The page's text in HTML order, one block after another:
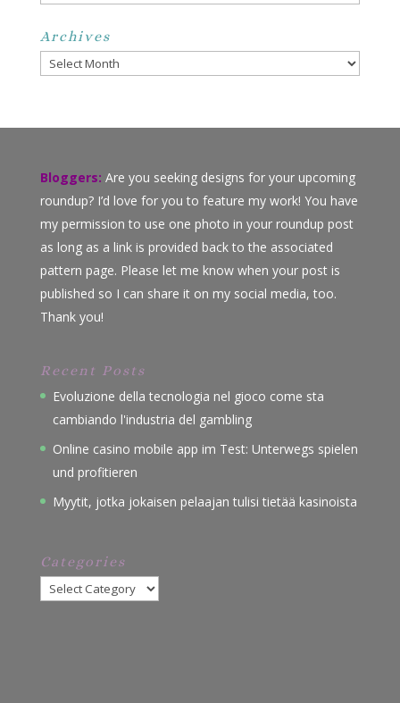
Archives
Archives
Bloggers: Are you seeking designs for your upcoming
roundup? I’d love for you to feature my work! You have
my permission to use one photo in your roundup post
as long as a link is provided back to the associated
pattern page. Please let me know when your post is
published so I can share it on my social media, too.
Thank you!
Recent Posts
Evoluzione della tecnologia nel gioco come sta
cambiando l'industria del gambling
Online casino mobile app im Test: Unterwegs spielen
und profitieren
Myytit, jotka jokaisen pelaajan tulisi tietää kasinoista
Categories
Categories